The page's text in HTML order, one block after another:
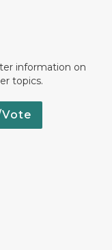
information on
topics.